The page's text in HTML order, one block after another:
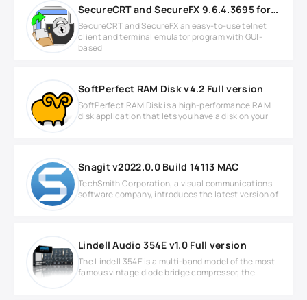
SecureCRT and SecureFX 9.6.4.3695 for Windows
SecureCRT and SecureFX an easy-to-use telnet
client and terminal emulator program with GUI-
based
SoftPerfect RAM Disk v4.2 Full version
SoftPerfect RAM Disk is a high-performance RAM
disk application that lets you have a disk on your
Snagit v2022.0.0 Build 14113 MAC
TechSmith Corporation, a visual communications
software company, introduces the latest version of
Lindell Audio 354E v1.0 Full version
The Lindell 354E is a multi-band model of the most
famous vintage diode bridge compressor, the